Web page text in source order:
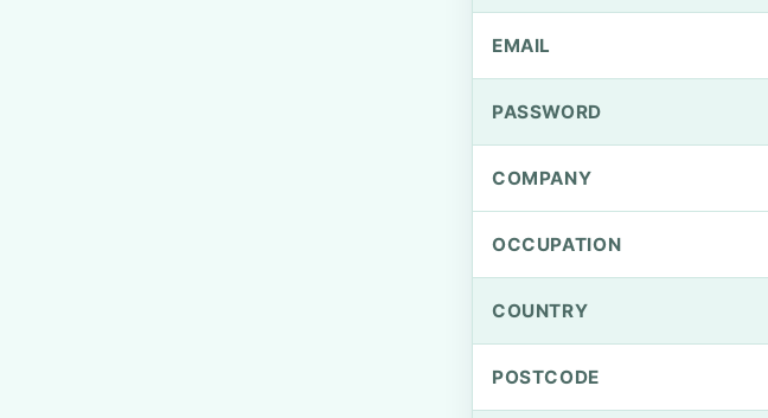
EMAIL
PASSWORD
COMPANY
OCCUPATION
COUNTRY
POSTCODE